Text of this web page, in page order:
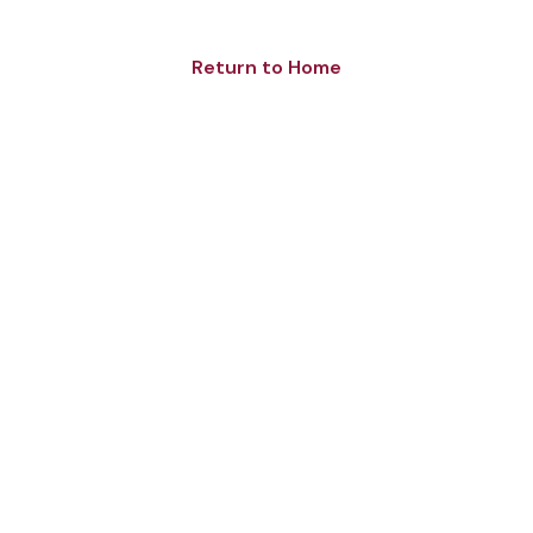
Return to Home